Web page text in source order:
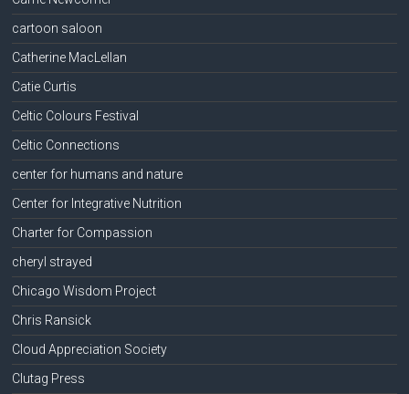
cartoon saloon
Catherine MacLellan
Catie Curtis
Celtic Colours Festival
Celtic Connections
center for humans and nature
Center for Integrative Nutrition
Charter for Compassion
cheryl strayed
Chicago Wisdom Project
Chris Ransick
Cloud Appreciation Society
Clutag Press